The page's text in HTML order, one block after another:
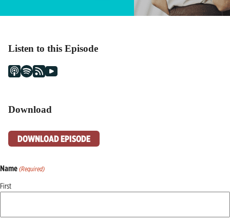
Listen to this Episode
Download
DOWNLOAD EPISODE
Name (Required)
First